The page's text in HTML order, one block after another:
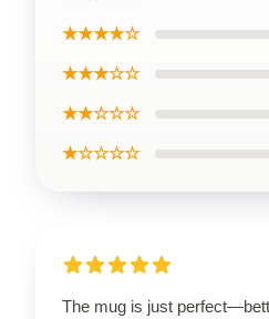
★★★★☆
★★★☆☆
★★☆☆☆
★☆☆☆☆
The mug is just